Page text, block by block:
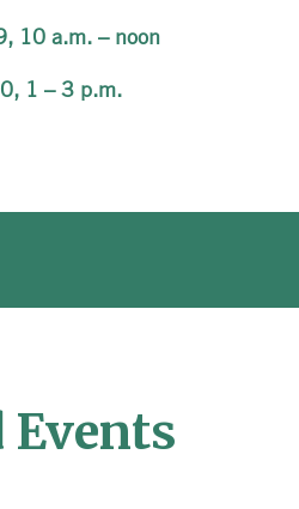
10 a.m. – noon
1 – 3 p.m.
Events